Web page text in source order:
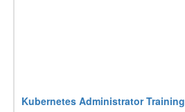
Kubernetes Administrator Training